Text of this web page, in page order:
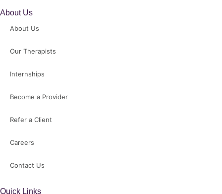
About Us
About Us
Our Therapists
Internships
Become a Provider
Refer a Client
Careers
Contact Us
Quick Links